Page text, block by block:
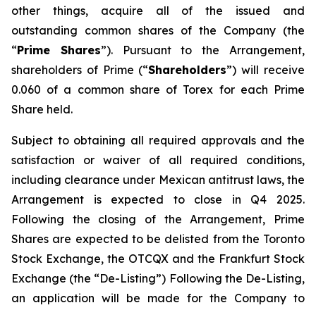
other things, acquire all of the issued and
outstanding common shares of the Company (the
“Prime Shares”). Pursuant to the Arrangement,
shareholders of Prime (“Shareholders”) will receive
0.060 of a common share of Torex for each Prime
Share held.
Subject to obtaining all required approvals and the
satisfaction or waiver of all required conditions,
including clearance under Mexican antitrust laws, the
Arrangement is expected to close in Q4 2025.
Following the closing of the Arrangement, Prime
Shares are expected to be delisted from the Toronto
Stock Exchange, the OTCQX and the Frankfurt Stock
Exchange (the “De-Listing”) Following the De-Listing,
an application will be made for the Company to